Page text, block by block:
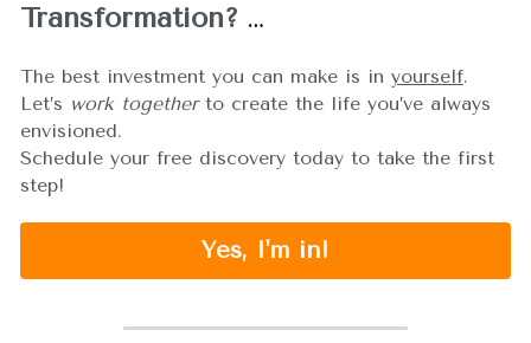
Transformation? …
The best investment you can make is in yourself.
Let’s work together to create the life you’ve always
envisioned.
Schedule your free discovery today to take the first
step!
Yes, I'm in!